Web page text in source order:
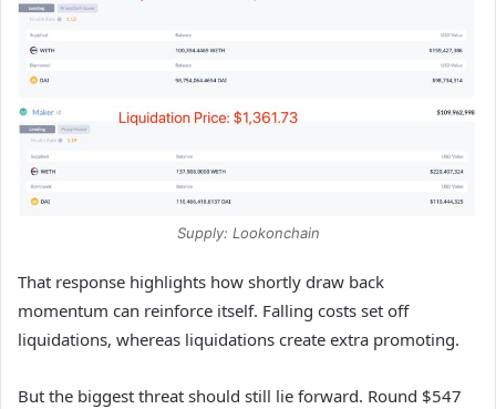
Supply: Lookonchain
That response highlights how shortly draw back
momentum can reinforce itself. Falling costs set off
liquidations, whereas liquidations create extra promoting.
But the biggest threat should still lie forward. Round $547